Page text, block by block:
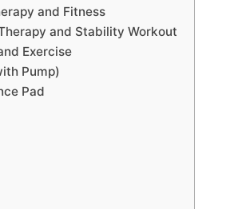
and Fitness
and Stability Workout
Exercise
Pump)
Pad